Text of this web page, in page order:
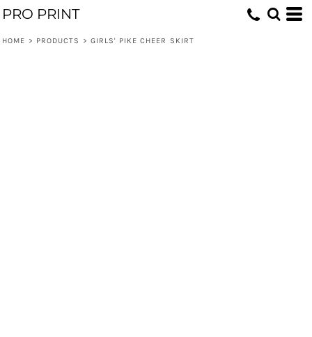
PRO PRINT
HOME > PRODUCTS > GIRLS' PIKE CHEER SKIRT